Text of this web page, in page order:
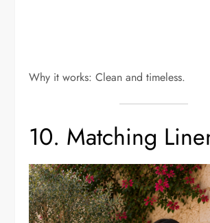
Why it works: Clean and timeless.
10. Matching